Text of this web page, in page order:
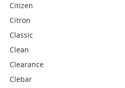
Citizen
Citron
Classic
Clean
Clearance
Clebar